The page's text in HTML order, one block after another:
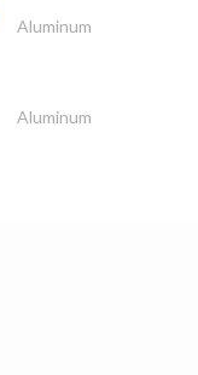
Aluminum
Aluminum